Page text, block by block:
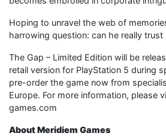
Hoping to unravel the web of
harrowing question: can he really trust
The Gap – Limited Edition will be
retail version for PlayStation 5 during
pre-order the game now from
Europe. For more information, please
games.com
About Meridiem Games